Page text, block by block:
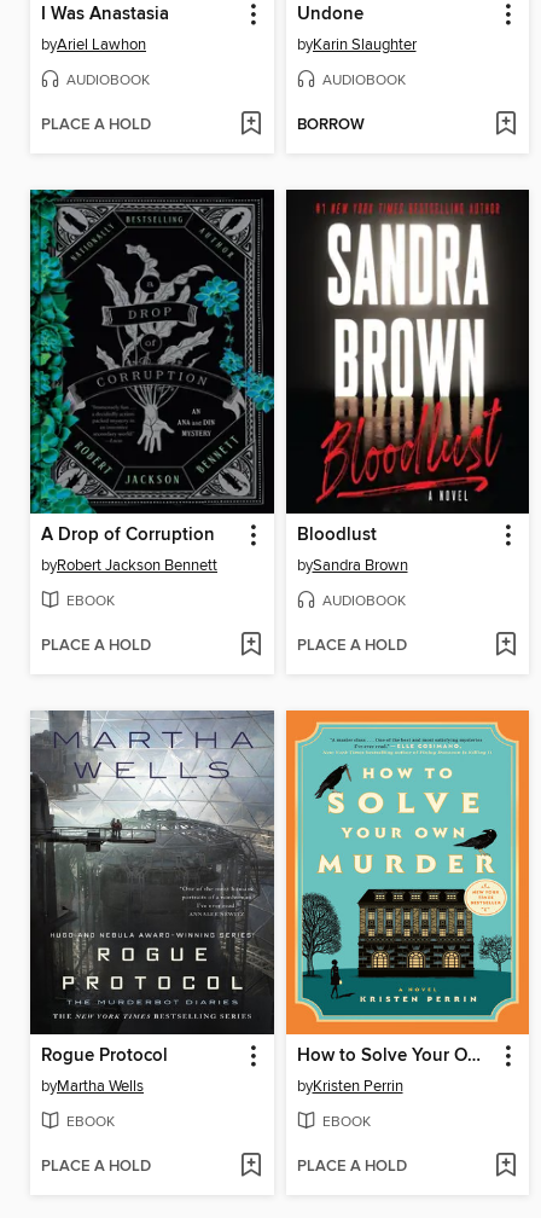
I Was Anastasia
byAriel Lawhon
AUDIOBOOK
PLACE A HOLD
Undone
byKarin Slaughter
AUDIOBOOK
BORROW
A Drop of Corruption
byRobert Jackson Bennett
EBOOK
PLACE A HOLD
Bloodlust
bySandra Brown
AUDIOBOOK
PLACE A HOLD
Rogue Protocol
byMartha Wells
EBOOK
PLACE A HOLD
How to Solve Your Own Murder
byKristen Perrin
EBOOK
PLACE A HOLD